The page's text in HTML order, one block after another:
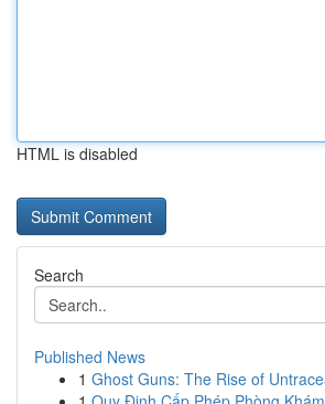
HTML is disabled
Search
Published News
1 Ghost Guns: The Rise of